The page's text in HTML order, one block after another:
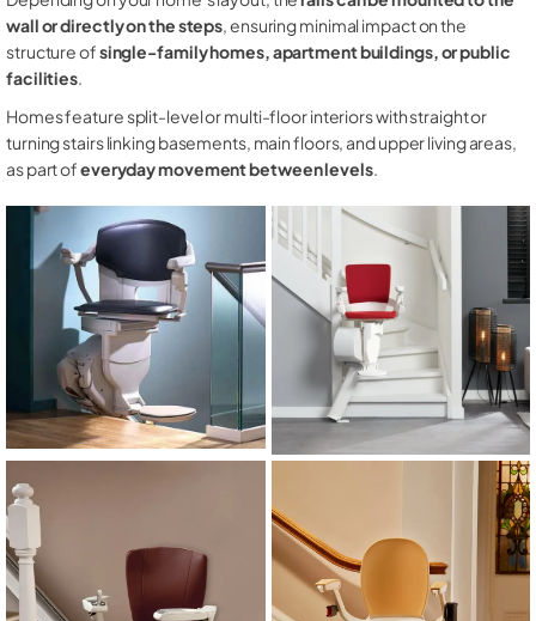
wall or directly on the steps, ensuring minimal impact on the
structure ofsingle-family homes, apartment buildings, or public
facilities.
Homes feature split-level or multi-floor interiors with straight or
turning stairs linking basements, main floors, and upper living areas,
as part ofeveryday movement between levels.